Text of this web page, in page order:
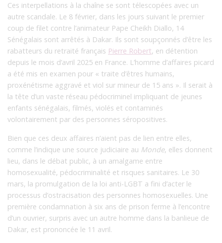
Ces interpellations à la chaîne se sont télescopées avec un
autre scandale. Le 8 février, dans les jours suivant le premier
coup de filet contre l’animateur Pape Cheikh Diallo, 14
Sénégalais sont arrêtés à Dakar. Ils sont soupçonnés d’être les
rabatteurs du retraité français Pierre Robert, en détention
depuis le mois d’avril 2025 en France. L’homme d’affaires picard
a été mis en examen pour « traite d’êtres humains,
proxénétisme aggravé et viol sur mineur de 15 ans ». Il serait à
la tête d’un vaste réseau pédocriminel impliquant de jeunes
enfants sénégalais, filmés, violés et contaminés
volontairement par des personnes séropositives.
Bien que ces deux affaires n’aient pas de lien entre elles,
comme l’indique une source judiciaire au Monde, elles donnent
lieu, dans le débat public, à un amalgame entre
homosexualité, pédocriminalité et risques sanitaires. Le 30
mars, la promulgation de la loi anti-LGBT a fini d’acter le
processus d’ostracisation des personnes homosexuelles. Une
première condamnation à six ans de prison ferme à l’encontre
d’un ouvrier, surpris avec un autre homme dans la banlieue de
Dakar, est prononcée le 11 avril.